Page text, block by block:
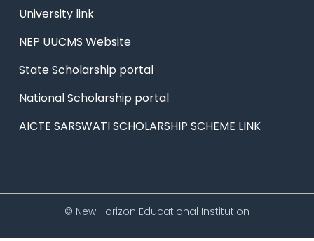
University link
NEP UUCMS Website
State Scholarship portal
National Scholarship portal
AICTE SARSWATI SCHOLARSHIP SCHEME LINK
© New Horizon Educational Institution